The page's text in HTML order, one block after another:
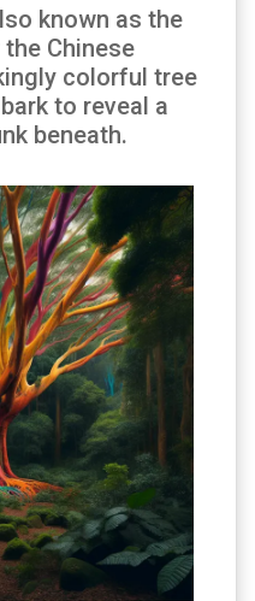
known as the
Chinese
colorful tree
to reveal a
beneath.